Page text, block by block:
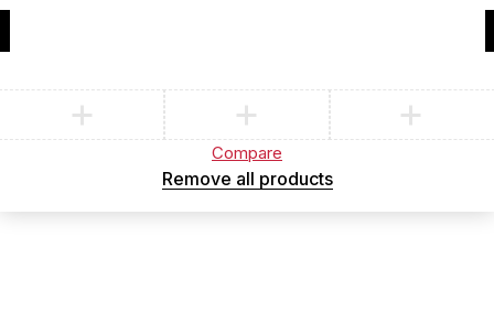
Compare
Remove all products